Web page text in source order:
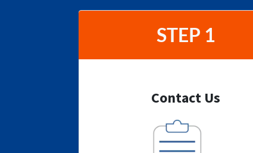
STEP 1
Contact Us